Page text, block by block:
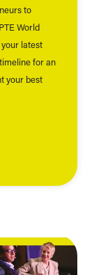
to
World
latest
for an
your best